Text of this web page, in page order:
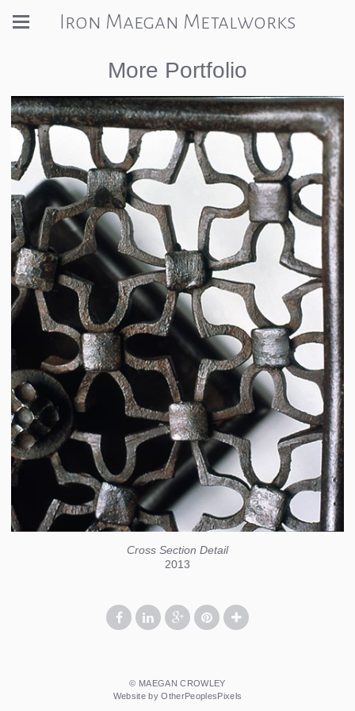
Iron Maegan Metalworks
More Portfolio
Cross Section Detail
2013
© MAEGAN CROWLEY
Website by OtherPeoplesPixels